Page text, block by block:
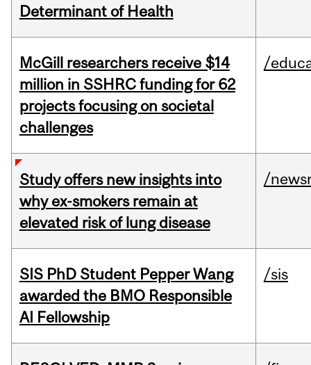
Determinant of Health
McGill researchers receive $14
million in SSHRC funding for 62
projects focusing on societal
challenges
/
Study offers new insights into
why ex-smokers remain at
elevated risk of lung disease
/
SIS PhD Student Pepper Wang
awarded the BMO Responsible
AI Fellowship
/sis